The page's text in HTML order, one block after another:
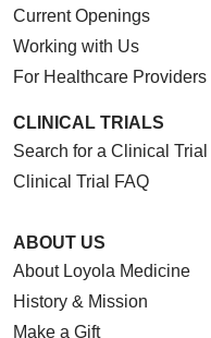
Current Openings
Working with Us
For Healthcare Providers
CLINICAL TRIALS
Search for a Clinical Trial
Clinical Trial FAQ
ABOUT US
About Loyola Medicine
History & Mission
Make a Gift